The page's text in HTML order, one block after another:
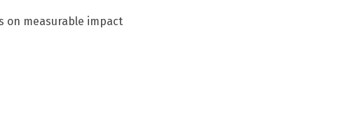
on measurable impact